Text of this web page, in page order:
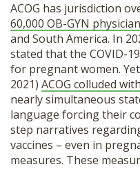
ACOG has jurisdiction
60,000 OB-GYN
and South America. In
stated that the COVID-
for pregnant women.
2021) ACOG colluded
nearly simultaneous
language forcing their
step narratives
vaccines – even in
measures. These